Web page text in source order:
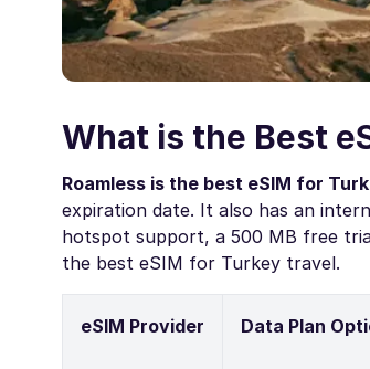
What is the Best
Roamless is the best eSIM for
expiration date. It also has an
hotspot support, a 500 MB free
the best eSIM for Turkey travel.
eSIM Provider Data Plan